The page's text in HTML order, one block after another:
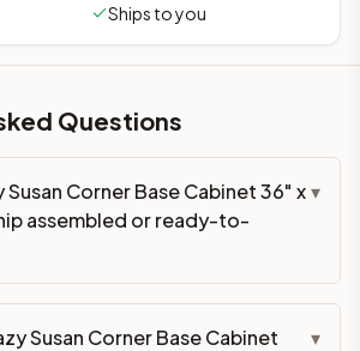
Ships to you
Questions
Susan Corner Base Cabinet 36" x
assembled or ready-to-
▾
Susan Corner Base Cabinet
▾